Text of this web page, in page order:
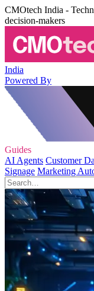
CMOtech India -
decision-makers
India
Powered By
Guides
AI Agents Customer
Signage Marketing